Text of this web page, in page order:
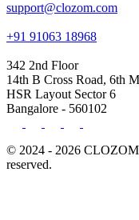
support@clozom.com
+91 91063 18968
342 2nd Floor
14th B Cross Road, 6th
HSR Layout Sector 6
Bangalore - 560102
© 2024 - 2026
reserved.